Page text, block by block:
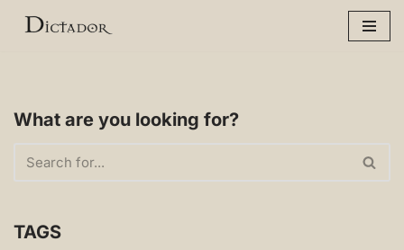
What are you looking for?
TAGS